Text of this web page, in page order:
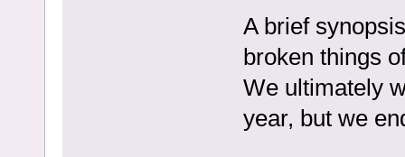
A brief
broken things
We ultimately
year, but we